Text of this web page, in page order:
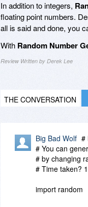
In addition to integers,
floating point numbers.
all is said and done, you
With Random Number
Review Written by Derek Lee
THE CONVERSATION
Big Bad Wolf #
# You can
# by changing
# Time taken?
import random